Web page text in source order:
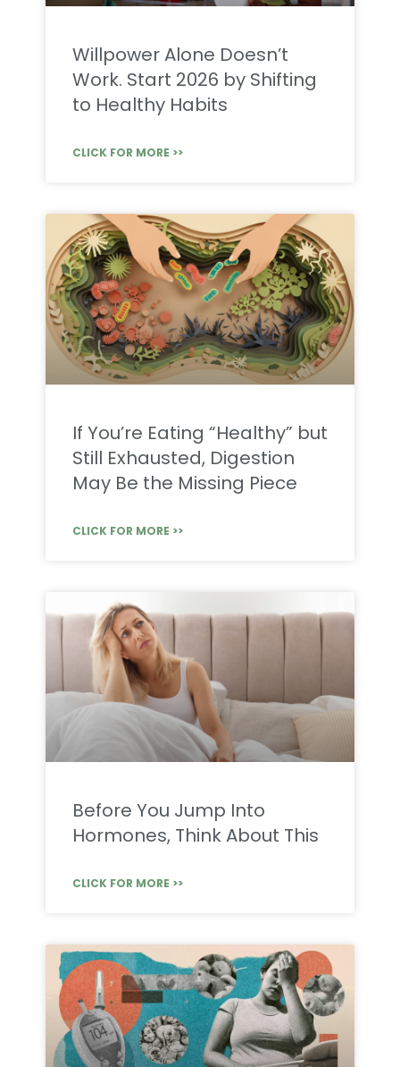
Willpower Alone Doesn’t
Work. Start 2026 by Shifting
to Healthy Habits
CLICK FOR MORE >>
If You’re Eating “Healthy” but
Still Exhausted, Digestion
May Be the Missing Piece
CLICK FOR MORE >>
Before You Jump Into
Hormones, Think About This
CLICK FOR MORE >>